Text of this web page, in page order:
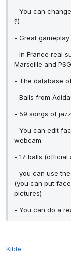
- You can
?)
- Great gameplay
- In France real
Marseille and PSG
- The database
- Balls from
- 59 songs of
- You can edit
webcam
- 17 balls (official
- you can use
(you can put
pictures)
- You can do a
Kilde